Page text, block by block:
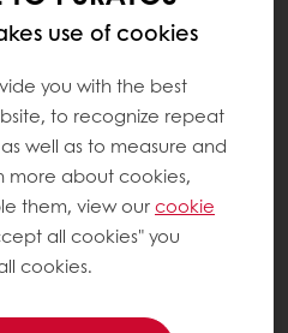
use of cookies
you with the best
to recognize repeat
well as to measure and
more about cookies,
them, view ourcookie
all cookies" you
cookies.